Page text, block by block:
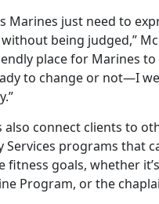
Marines just need to
being judged,”
place for Marines
to change or not—I
also connect clients to
Services programs that
fitness goals, whether
Program, or the